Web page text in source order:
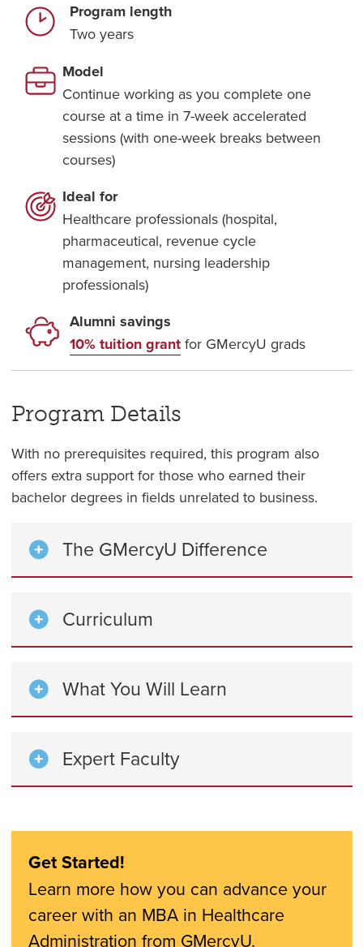
Program length
Two years
Model
Continue working as you complete one
course at a time in 7-week accelerated
sessions (with one-week breaks between
courses)
Ideal for
Healthcare professionals (hospital,
pharmaceutical, revenue cycle
management, nursing leadership
professionals)
Alumni savings
10% tuition grantfor GMercyU grads
Program Details
With no prerequisites required, this program also
offers extra support for those who earned their
bachelor degrees in fields unrelated to business.
The GMercyU Difference
Curriculum
What You Will Learn
Expert Faculty
Get Started!
Learn more how you can advance your
career with an MBA in Healthcare
Administration from GMercyU.